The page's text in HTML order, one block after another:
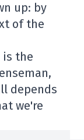
up: by
of the
is the
depends
we're